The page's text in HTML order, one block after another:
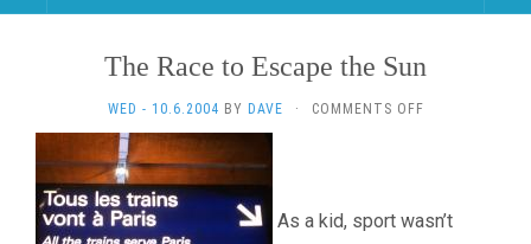
The Race to Escape the Sun
WED - 10.6.2004 BY DAVE · COMMENTS OFFON
THE
As a kid, sport wasn’t